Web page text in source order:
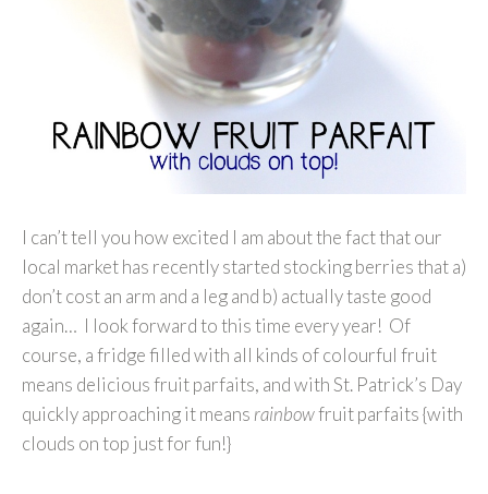
I can’t tell you how excited I am about the fact that our
local market has recently started stocking berries that a)
don’t cost an arm and a leg and b) actually taste good
again… I look forward to this time every year! Of
course, a fridge filled with all kinds of colourful fruit
means delicious fruit parfaits, and with St. Patrick’s Day
quickly approaching it means rainbowfruit parfaits {with
clouds on top just for fun!}